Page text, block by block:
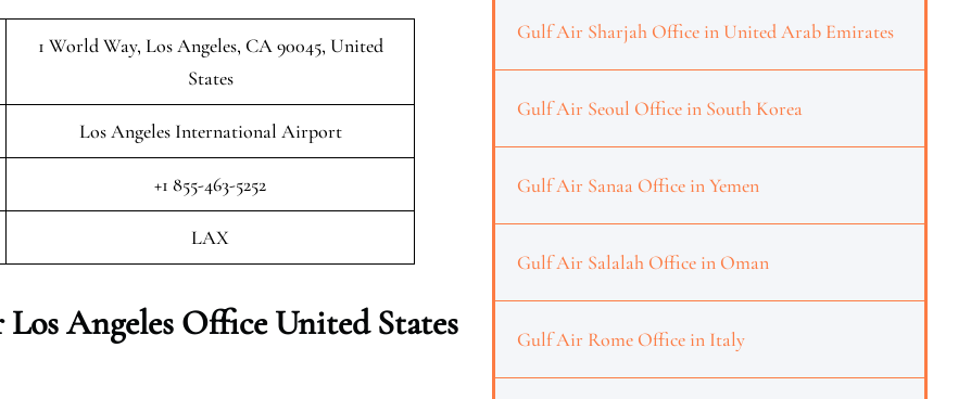
1 World Way, Los Angeles, CA 90045, United
States
Los Angeles International Airport
+1 855-463-5252
LAX
Angeles Office United States
Gulf Air Sharjah Office in United Arab Emirates
Gulf Air Seoul Office in South Korea
Gulf Air Sanaa Office in Yemen
Gulf Air Salalah Office in Oman
Gulf Air Rome Office in Italy